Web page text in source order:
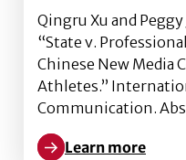
Qingru Xu and
“State v.
Chinese New Media
Athletes.”
Communication.
Learn more